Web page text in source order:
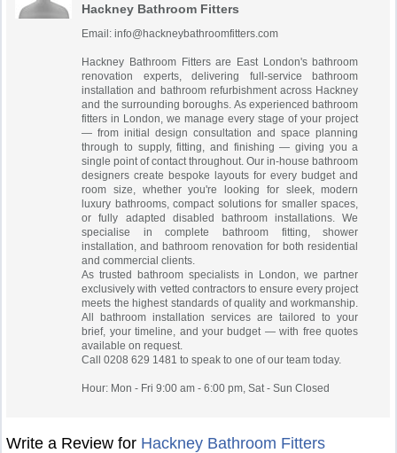
Hackney Bathroom Fitters
Email:info@hackneybathroomfitters.com
Hackney Bathroom Fitters are East London's bathroom
renovation experts, delivering full-service bathroom
installation and bathroom refurbishment across Hackney
and the surrounding boroughs. As experienced bathroom
fitters in London, we manage every stage of your project
— from initial design consultation and space planning
through to supply, fitting, and finishing — giving you a
single point of contact throughout. Our in-house bathroom
designers create bespoke layouts for every budget and
room size, whether you're looking for sleek, modern
luxury bathrooms, compact solutions for smaller spaces,
or fully adapted disabled bathroom installations. We
specialise in complete bathroom fitting, shower
installation, and bathroom renovation for both residential
and commercial clients.
As trusted bathroom specialists in London, we partner
exclusively with vetted contractors to ensure every project
meets the highest standards of quality and workmanship.
All bathroom installation services are tailored to your
brief, your timeline, and your budget — with free quotes
available on request.
Call 0208 629 1481 to speak to one of our team today.
Hour: Mon - Fri 9:00 am - 6:00 pm, Sat - Sun Closed
Write a Review for Hackney Bathroom Fitters